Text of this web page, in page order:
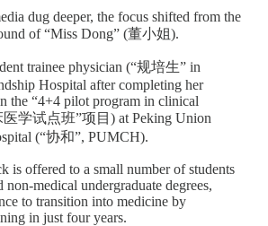
dug deeper, the focus shifted from the
of “Miss Dong” (董小姐).
trainee physician (“规培生” in
Hospital after completing her
the “4+4 pilot program in clinical
医学试点班”项目) at Peking Union
(“协和”, PUMCH).
is offered to a small number of students
medical undergraduate degrees,
to transition into medicine by
in just four years.